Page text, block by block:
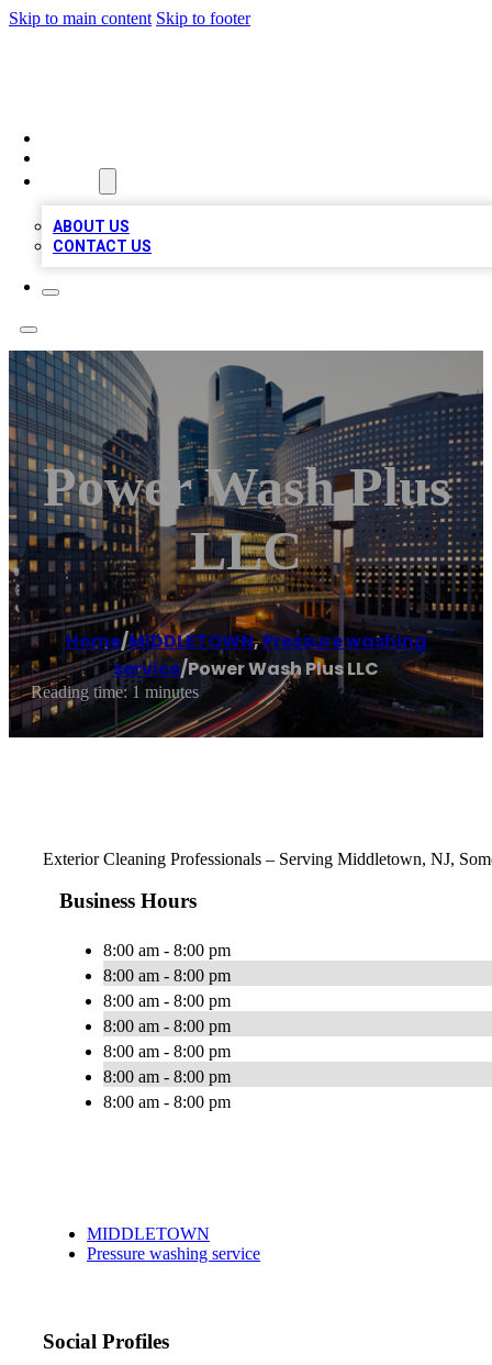
Skip to main content Skip to footer
ABOUT US
CONTACT US
Power Wash Plus
LLC
Home/MIDDLETOWN,Pressure washing
service/Power Wash Plus LLC
Reading time: 1 minutes
Exterior Cleaning Professionals – Serving Middletown, NJ,
Business Hours
8:00 am - 8:00 pm
8:00 am - 8:00 pm
8:00 am - 8:00 pm
8:00 am - 8:00 pm
8:00 am - 8:00 pm
8:00 am - 8:00 pm
8:00 am - 8:00 pm
MIDDLETOWN
Pressure washing service
Social Profiles